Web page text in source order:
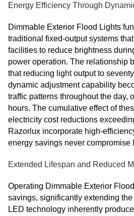
Energy Efficiency Through
Dimmable Exterior Flood Lights
traditional fixed-output systems
facilities to reduce brightness
power operation. The relationship
that reducing light output to
dynamic adjustment capability
traffic patterns throughout the day,
hours. The cumulative effect of
electricity cost reductions
Razorlux incorporate high-
energy savings never
Extended Lifespan and Reduced
Operating Dimmable Exterior
savings, significantly extending
LED technology inherently